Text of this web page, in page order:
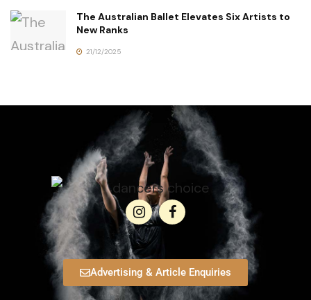
The Australian Ballet Elevates Six Artists to
New Ranks
21/12/2025
Advertising & Article Enquiries